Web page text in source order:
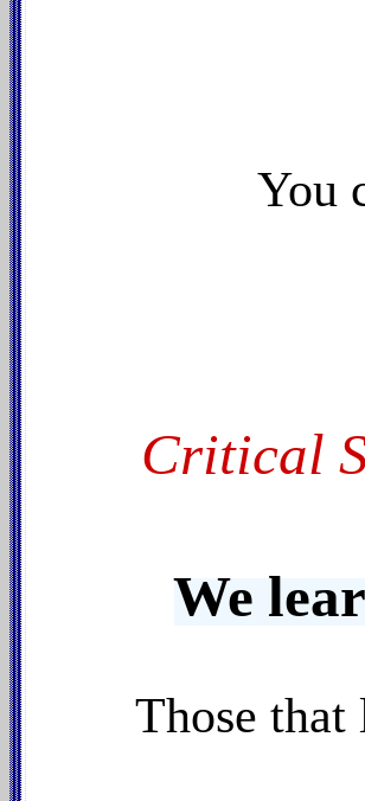
You
Critical
We
Those